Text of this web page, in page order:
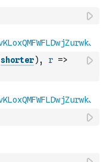
shorter) , r =>